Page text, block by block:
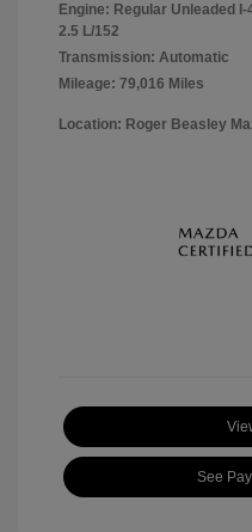
Engine: Regular Unleaded I-
2.5 L/152
Transmission: Automatic
Mileage: 79,016 Miles
Location: Roger Beasley
See